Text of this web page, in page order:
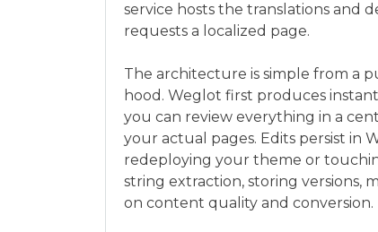
service hosts the translations and
requests a localized page.
The architecture is simple from a
hood. Weglot first produces instant
you can review everything in a
your actual pages. Edits persist in
redeploying your theme or
string extraction, storing versions,
on content quality and conversion.